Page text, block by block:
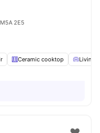
2E5
Ceramic cooktop Living